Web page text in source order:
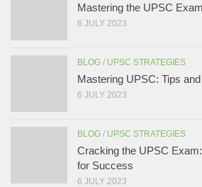
Mastering the UPSC
6 JULY 2023
BLOG / UPSC STRATEGIES
Mastering UPSC: Tips
6 JULY 2023
BLOG / UPSC STRATEGIES
Cracking the UPSC
for Success
6 JULY 2023